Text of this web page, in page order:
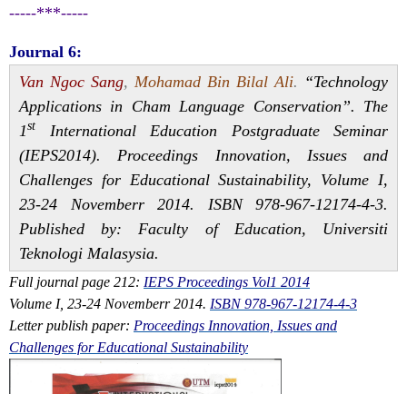
-----***-----
Journal 6:
Van Ngoc Sang, Mohamad Bin Bilal Ali. “Technology
Applications in Cham Language Conservation”. The
1st
International Education Postgraduate Seminar
(IEPS2014). Proceedings Innovation, Issues and
Challenges for Educational Sustainability, Volume I,
23-24 Novemberr 2014. ISBN 978-967-12174-4-3.
Published by: Faculty of Education, Universiti
Teknologi Malasysia.
Full journal page 212: IEPS Proceedings Vol1 2014
Volume I, 23-24 Novemberr 2014. ISBN 978-967-12174-4-3
Letter publish paper: Proceedings Innovation, Issues and
Challenges for Educational Sustainability